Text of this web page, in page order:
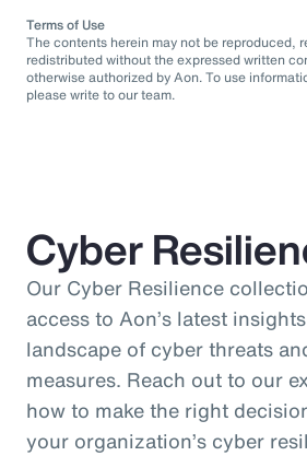
Terms of Use
The contents herein may not be reproduced,
redistributed without the expressed written
otherwise authorized by Aon. To use
please write to our team.
Cyber
Our Cyber Resilience
access to Aon’s latest
landscape of cyber threats
measures. Reach out to our
how to make the right
your organization’s cyber